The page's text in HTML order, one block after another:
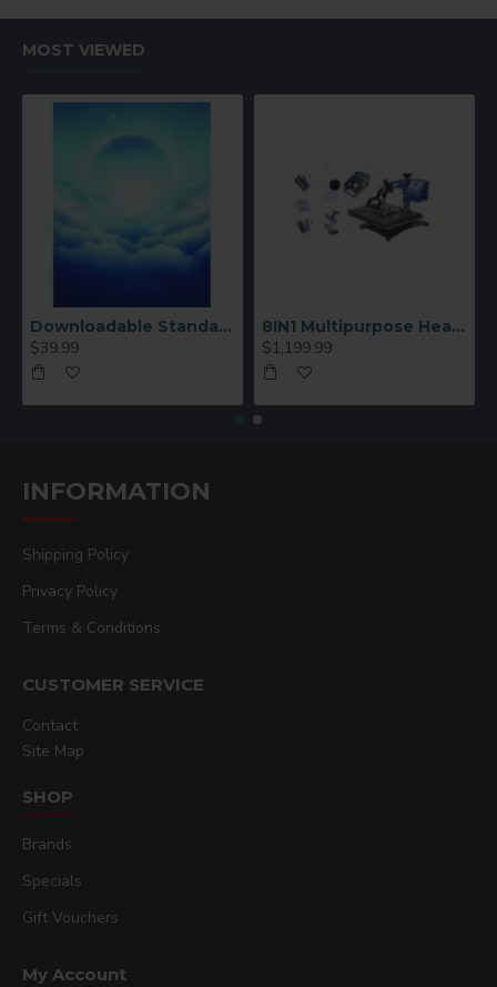
MOST VIEWED
Downloadable Standard Sublimation Blank Product Catalog
$39.99
8IN1 Multipurpose Heat Press Machine
$1,199.99
INFORMATION
Shipping Policy
Privacy Policy
Terms & Conditions
CUSTOMER SERVICE
Contact
Site Map
SHOP
Brands
Specials
Gift Vouchers
My Account